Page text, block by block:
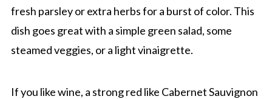
fresh parsley or extra herbs for a burst of color. This
dish goes great with a simple green salad, some
steamed veggies, or a light vinaigrette.
If you like wine, a strong red like Cabernet Sauvignon